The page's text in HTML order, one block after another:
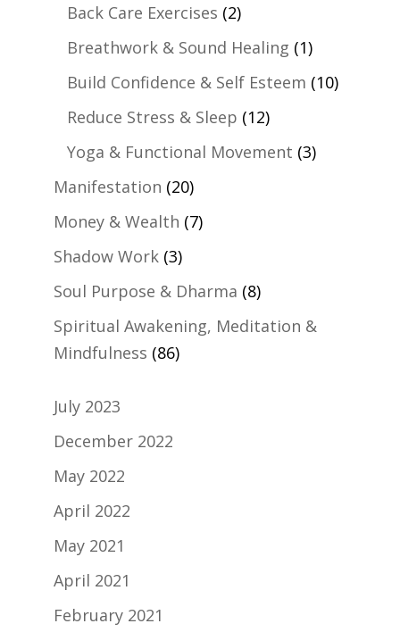
Back Care Exercises (2)
Breathwork & Sound Healing (1)
Build Confidence & Self Esteem (10)
Reduce Stress & Sleep (12)
Yoga & Functional Movement (3)
Manifestation (20)
Money & Wealth (7)
Shadow Work(3)
Soul Purpose & Dharma (8)
Spiritual Awakening, Meditation &
Mindfulness (86)
July 2023
December 2022
May 2022
April 2022
May 2021
April 2021
February 2021